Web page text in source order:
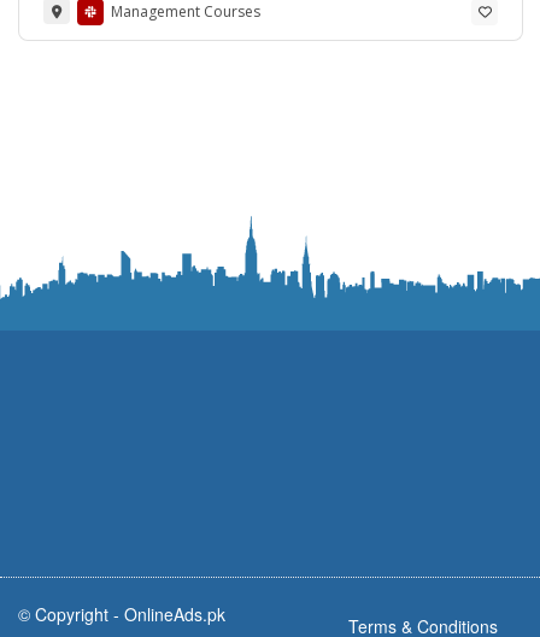
Management Courses
© Copyright - OnlineAds.pk Terms & Conditions